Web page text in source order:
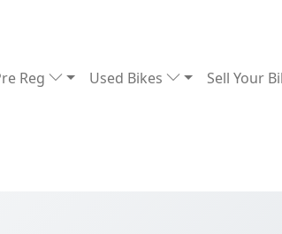
Reg Used Bikes Sell Your